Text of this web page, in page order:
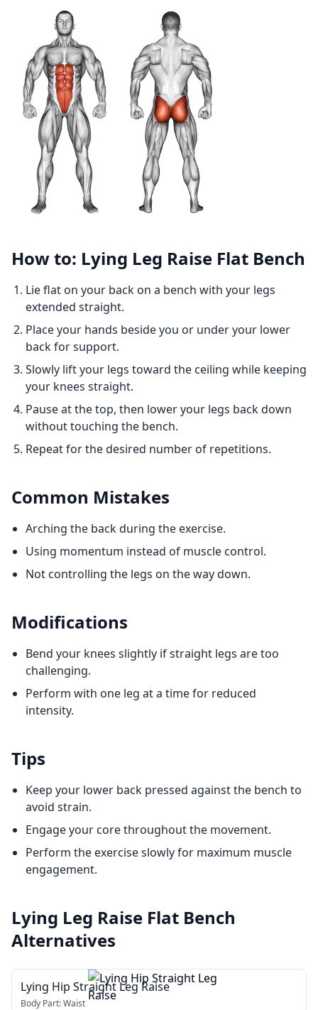
How to: Lying Leg Raise Flat Bench
Lie flat on your back on a bench with your legs
extended straight.
Place your hands beside you or under your lower
back for support.
Slowly lift your legs toward the ceiling while keeping
your knees straight.
Pause at the top, then lower your legs back down
without touching the bench.
Repeat for the desired number of repetitions.
Common Mistakes
Arching the back during the exercise.
Using momentum instead of muscle control.
Not controlling the legs on the way down.
Modifications
Bend your knees slightly if straight legs are too
challenging.
Perform with one leg at a time for reduced
intensity.
Tips
Keep your lower back pressed against the bench to
avoid strain.
Engage your core throughout the movement.
Perform the exercise slowly for maximum muscle
engagement.
Lying Leg Raise Flat Bench
Alternatives
Lying Hip Straight Leg Raise
Body Part:Waist